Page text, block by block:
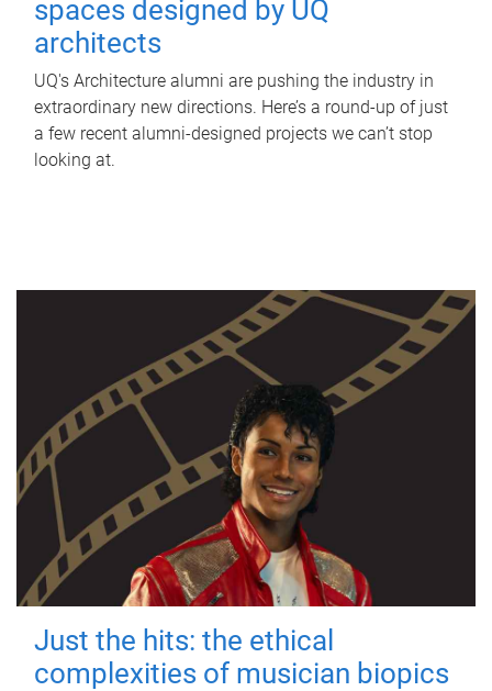
spaces designed by UQ
architects
UQ's Architecture alumni are pushing the industry in
extraordinary new directions. Here’s a round-up of just
a few recent alumni-designed projects we can’t stop
looking at.
Just the hits: the ethical
complexities of musician biopics